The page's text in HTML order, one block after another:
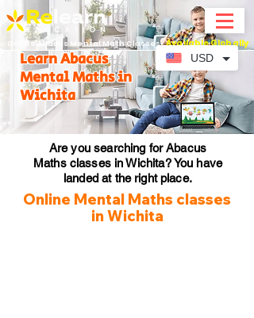
Online Abacus Mental Math Classes-Available Globally
Learn Abacus
Mental Maths in
Wichita
Are you searching for Abacus
Maths classes in Wichita? You have
landed at the right place.
Online Mental Maths classes
in Wichita
USD